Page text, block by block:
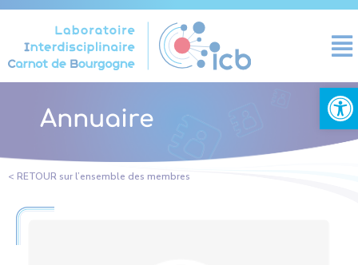
Annuaire
< RETOUR sur l’ensemble des membres
Cookies management panel